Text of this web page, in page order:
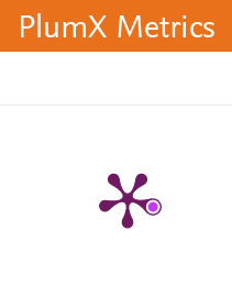
PlumX Metrics